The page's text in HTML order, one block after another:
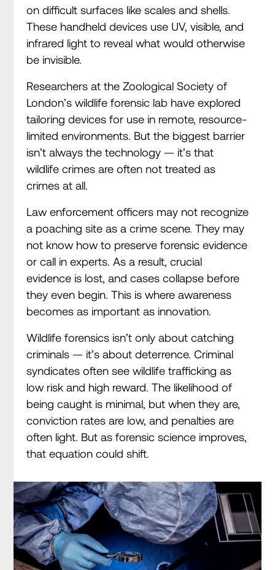
on difficult surfaces like scales and shells.
These handheld devices use UV, visible, and
infrared light to reveal what would otherwise
be invisible.
Researchers at the Zoological Society of
London’s wildlife forensic lab have explored
tailoring devices for use in remote, resource-
limited environments. But the biggest barrier
isn’t always the technology — it’s that
wildlife crimes are often not treated as
crimes at all.
Law enforcement officers may not recognize
a poaching site as a crime scene. They may
not know how to preserve forensic evidence
or call in experts. As a result, crucial
evidence is lost, and cases collapse before
they even begin. This is where awareness
becomes as important as innovation.
Wildlife forensics isn’t only about catching
criminals — it’s about deterrence. Criminal
syndicates often see wildlife trafficking as
low risk and high reward. The likelihood of
being caught is minimal, but when they are,
conviction rates are low, and penalties are
often light. But as forensic science improves,
that equation could shift.